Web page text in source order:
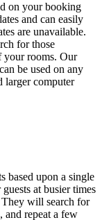
on your booking
and can easily
are unavailable.
for those
your rooms. Our
be used on any
larger computer
based upon a single
at busier times
will search for
and repeat a few